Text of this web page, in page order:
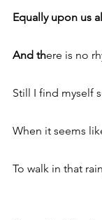
Equally upon us
And there is no
Still I find myself
When it seems
To walk in that